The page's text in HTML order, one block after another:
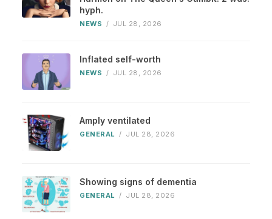
hyph.
NEWS / JUL 28, 2026
Inflated self-worth
NEWS / JUL 28, 2026
Amply ventilated
GENERAL / JUL 28, 2026
Showing signs of dementia
GENERAL / JUL 28, 2026